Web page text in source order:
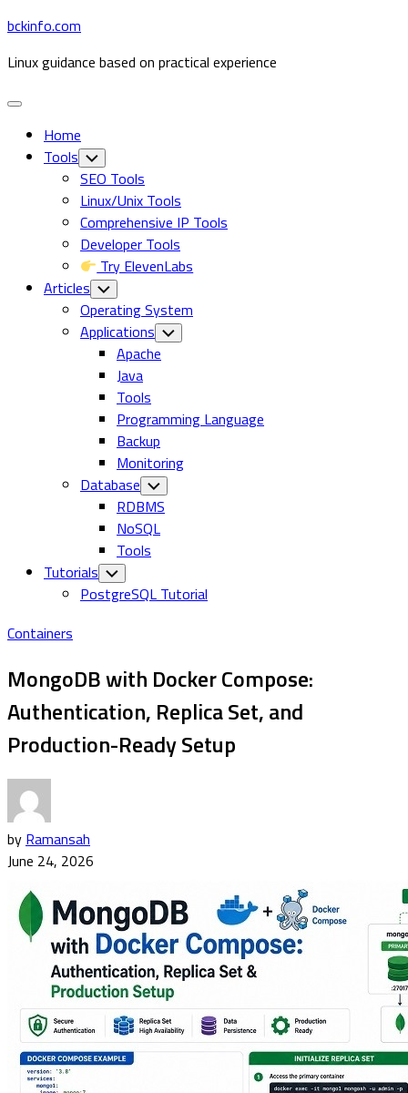
Skip
content
bckinfo.com
Linux guidance based on practical experience
Expand
Home
Tools Toggle
Child
Menu
SEO Tools
Linux/Unix Tools
Comprehensive IP Tools
Developer Tools
Try ElevenLabs
Articles Toggle
Child
Menu
Operating System
Applications Toggle
Child
Apache
Java
Tools
Programming Language
Backup
Monitoring
Database Toggle
Child
Menu
RDBMS
NoSQL
Tools
Tutorials Toggle
Child
Menu
PostgreSQL Tutorial
Containers
MongoDB with Docker Compose:
Authentication, Replica Set, and
Production-Ready Setup
by Ramansah
June 24, 2026